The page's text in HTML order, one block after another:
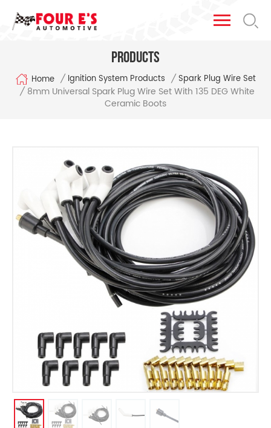
Products
Home / Ignition System Products / Spark Plug Wire Set
/ 8mm Universal Spark Plug Wire Set With 135 DEG White
Ceramic Boots